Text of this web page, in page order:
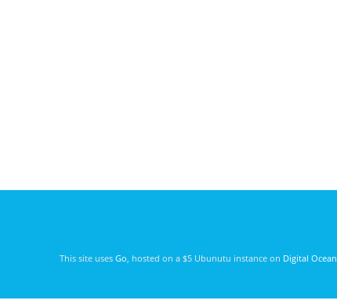
This site uses Go , hosted on a $5 Ubunutu instance on Digital Ocean